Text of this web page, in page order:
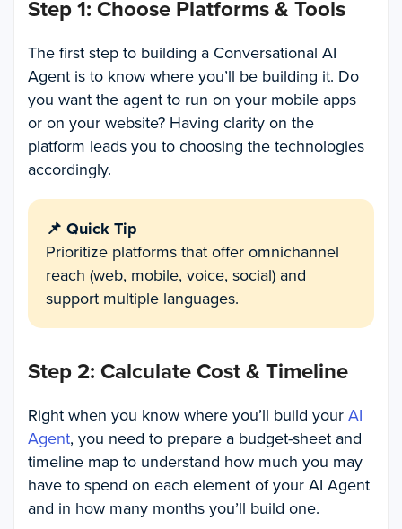
Step 1: Choose Platforms & Tools
The first step to building a Conversational AI
Agent is to know where you’ll be building it. Do
you want the agent to run on your mobile apps
or on your website? Having clarity on the
platform leads you to choosing the technologies
accordingly.
📌 Quick Tip
Prioritize platforms that offer omnichannel
reach (web, mobile, voice, social) and
support multiple languages.
Step 2: Calculate Cost & Timeline
Right when you know where you’ll build your AI
Agent, you need to prepare a budget-sheet and
timeline map to understand how much you may
have to spend on each element of your AI Agent
and in how many months you’ll build one.